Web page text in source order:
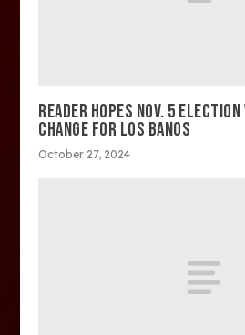
READER HOPES NOV. 5
CHANGE FOR LOS BANOS
October 27, 2024